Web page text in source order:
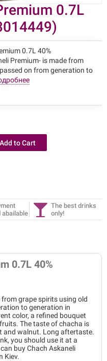
0.7L
0.7L 40%
Premium- is made from
on from generation to
abailable
The best drinks
only!
0.7L 40%
grape spirits using old
to generation in
color, a refined bouquet
The taste of chacha is
and walnut. Long aftertaste.
you should use it at a
buy Chach Askaneli
Kiev.